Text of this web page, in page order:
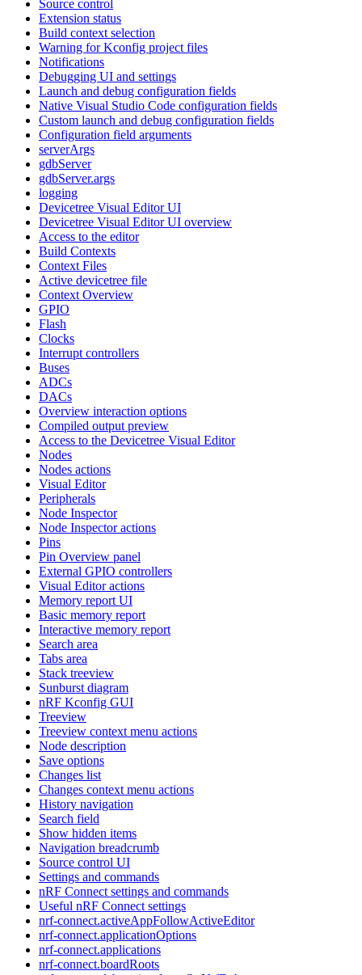
Source control
Extension status
Build context selection
Warning for Kconfig project files
Notifications
Debugging UI and settings
Launch and debug configuration fields
Native Visual Studio Code configuration fields
Custom launch and debug configuration fields
Configuration field arguments
serverArgs
gdbServer
gdbServer.args
logging
Devicetree Visual Editor UI
Devicetree Visual Editor UI overview
Access to the editor
Build Contexts
Context Files
Active devicetree file
Context Overview
GPIO
Flash
Clocks
Interrupt controllers
Buses
ADCs
DACs
Overview interaction options
Compiled output preview
Access to the Devicetree Visual Editor
Nodes
Nodes actions
Visual Editor
Peripherals
Node Inspector
Node Inspector actions
Pins
Pin Overview panel
External GPIO controllers
Visual Editor actions
Memory report UI
Basic memory report
Interactive memory report
Search area
Tabs area
Stack treeview
Sunburst diagram
nRF Kconfig GUI
Treeview
Treeview context menu actions
Node description
Save options
Changes list
Changes context menu actions
History navigation
Search field
Show hidden items
Navigation breadcrumb
Source control UI
Settings and commands
nRF Connect settings and commands
Useful nRF Connect settings
nrf-connect.activeAppFollowActiveEditor
nrf-connect.applicationOptions
nrf-connect.applications
nrf-connect.boardRoots